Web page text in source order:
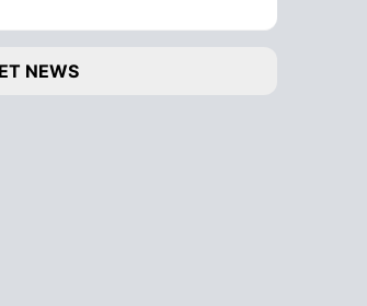
NEWS